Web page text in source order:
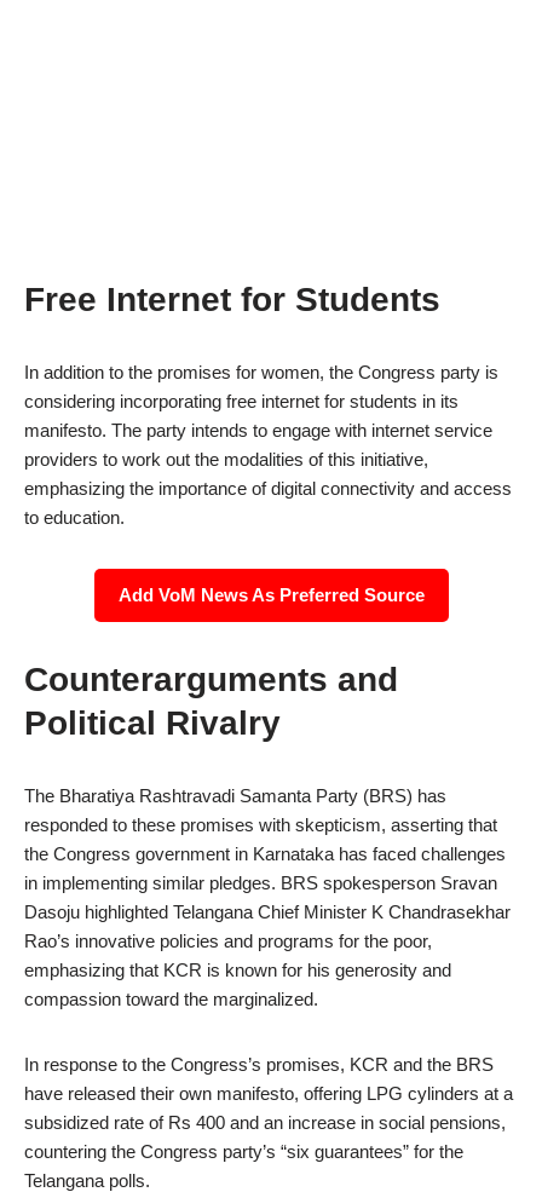
Free Internet for Students
In addition to the promises for women, the Congress party is
considering incorporating free internet for students in its
manifesto. The party intends to engage with internet service
providers to work out the modalities of this initiative,
emphasizing the importance of digital connectivity and access
to education.
Add VoM News As Preferred Source
Counterarguments and
Political Rivalry
The Bharatiya Rashtravadi Samanta Party (BRS) has
responded to these promises with skepticism, asserting that
the Congress government in Karnataka has faced challenges
in implementing similar pledges. BRS spokesperson Sravan
Dasoju highlighted Telangana Chief Minister K Chandrasekhar
Rao’s innovative policies and programs for the poor,
emphasizing that KCR is known for his generosity and
compassion toward the marginalized.
In response to the Congress’s promises, KCR and the BRS
have released their own manifesto, offering LPG cylinders at a
subsidized rate of Rs 400 and an increase in social pensions,
countering the Congress party’s “six guarantees” for the
Telangana polls.